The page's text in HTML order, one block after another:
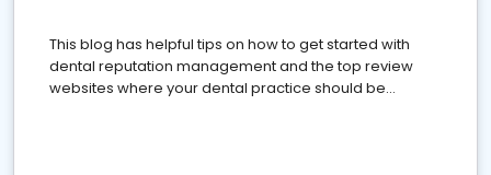
This blog has helpful tips on how to get started with
dental reputation management and the top review
websites where your dental practice should be